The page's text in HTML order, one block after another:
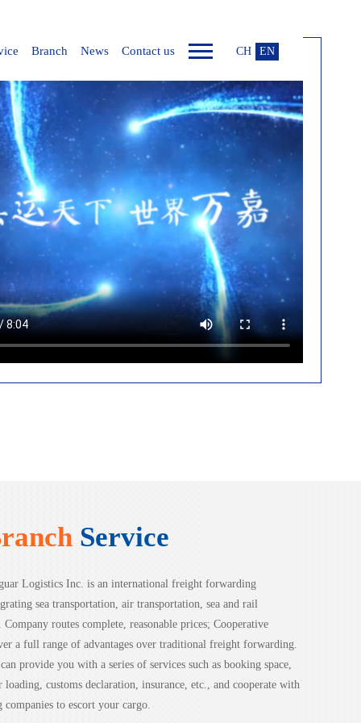
Branch News Contact us CH EN
Service
Logistics Inc. is an international freight forwarding
sea transportation, air transportation, sea and rail
Company routes complete, reasonable prices; Cooperative
a full range of advantages over traditional freight forwarding.
provide you with a series of services such as booking space,
customs declaration, insurance, etc., and cooperate with
companies to escort your cargo.